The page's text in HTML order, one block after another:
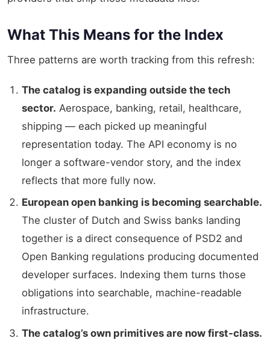
What This Means for the Index
Three patterns are worth tracking from this refresh:
The catalog is expanding outside the tech
sector. Aerospace, banking, retail, healthcare,
shipping — each picked up meaningful
representation today. The API economy is no
longer a software-vendor story, and the index
reflects that more fully now.
European open banking is becoming searchable.
The cluster of Dutch and Swiss banks landing
together is a direct consequence of PSD2 and
Open Banking regulations producing documented
developer surfaces. Indexing them turns those
obligations into searchable, machine-readable
infrastructure.
The catalog’s own primitives are now first-class.